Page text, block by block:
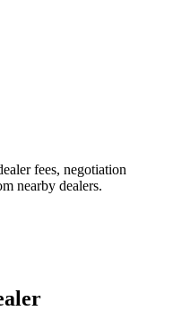
fees, negotiation
nearby dealers.